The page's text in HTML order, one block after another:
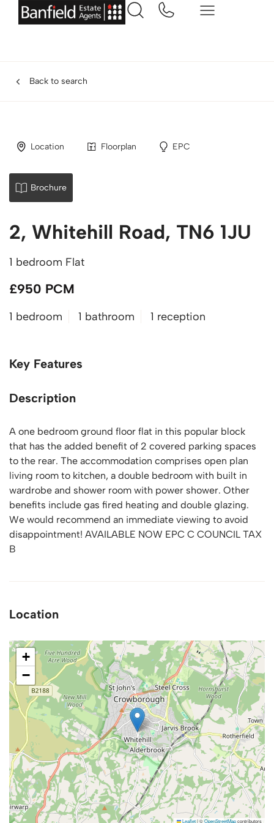
Back to search
Location Floorplan EPC
Brochure
2, Whitehill Road, TN6 1JU
1 bedroom Flat
£950 PCM
1 bedroom 1 bathroom 1 reception
Key Features
Description
A one bedroom ground floor flat in this popular block
that has the added benefit of 2 covered parking spaces
to the rear. The accommodation comprises open plan
living room to kitchen, a double bedroom with built in
wardrobe and shower room with power shower. Other
benefits include gas fired heating and double glazing.
We would recommend an immediate viewing to avoid
disappointment! AVAILABLE NOW EPC C COUNCIL TAX
B
Location
+
−
Leaflet|©OpenStreetMapcontributors